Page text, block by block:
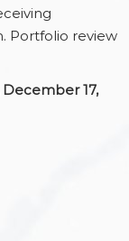
Portfolio review
December 17,